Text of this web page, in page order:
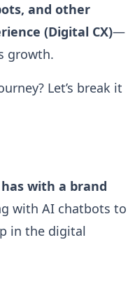
and other
(Digital CX)—
growth.
Let’s break it
with a brand
with AI chatbots to
in the digital